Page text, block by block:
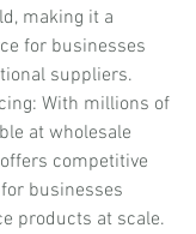
making it a
for businesses
suppliers.
With millions of
at wholesale
competitive
businesses
products at scale.